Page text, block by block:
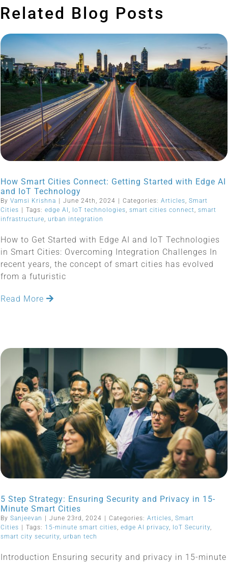
Related Blog Posts
How Smart Cities Connect: Getting Started with Edge AI
and IoT Technology
By Vamsi Krishna June 24th, 2024 Categories: Articles, Smart
Cities
Tags: edge AI , IoT technologies, smart cities connect, smart
infrastructure, urban integration
How to Get Started with Edge AI and IoT Technologies
in Smart Cities: Overcoming Integration Challenges In
recent years, the concept of smart cities has evolved
from a futuristic
Read More
5 Step Strategy: Ensuring Security and Privacy in 15-
Minute Smart Cities
By Sanjeevan June 23rd, 2024 Categories: Articles, Smart
Cities
Tags: 15-minute smart cities, edge AI privacy, IoT Security,
smart city security, urban tech
Introduction Ensuring security and privacy in 15-minute